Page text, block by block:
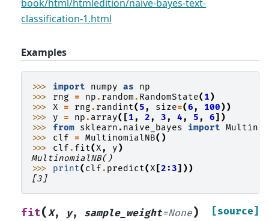
book/html/htmledition/naive-bayes-text-
classification-1.html
Examples
>>> import numpy as
np
>>> rng = np. random. RandomState( 1)
>>> X = rng. randint(5, size=(6, 100))
>>> y = np. array([1, 2, 3, 4, 5, 6])
>>> from sklearn.naive_bayes import
>>> clf = MultinomialNB()
>>> clf. fit(X, y)
MultinomialNB()
>>> print( clf. predict(X [2:3]))
[3]
fit(X, y, sample_weight=None) [source]